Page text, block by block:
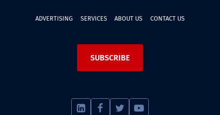
ADVERTISING SERVICES ABOUT US CONTACT US
SUBSCRIBE